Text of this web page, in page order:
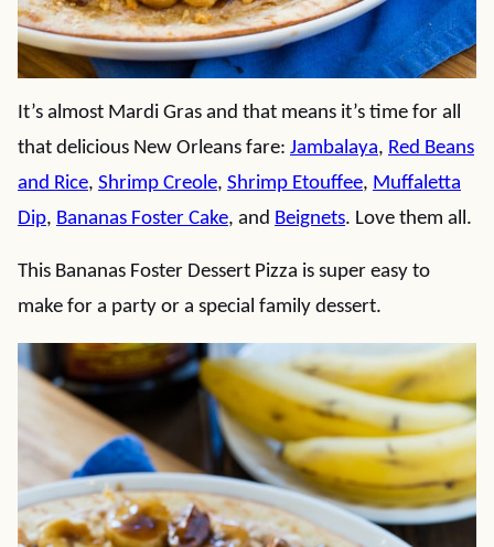
It’s almost Mardi Gras and that means it’s time for all
that delicious New Orleans fare: Jambalaya, Red Beans
and Rice, Shrimp Creole, Shrimp Etouffee, Muffaletta
Dip, Bananas Foster Cake, and Beignets. Love them all.
This Bananas Foster Dessert Pizza is super easy to
make for a party or a special family dessert.